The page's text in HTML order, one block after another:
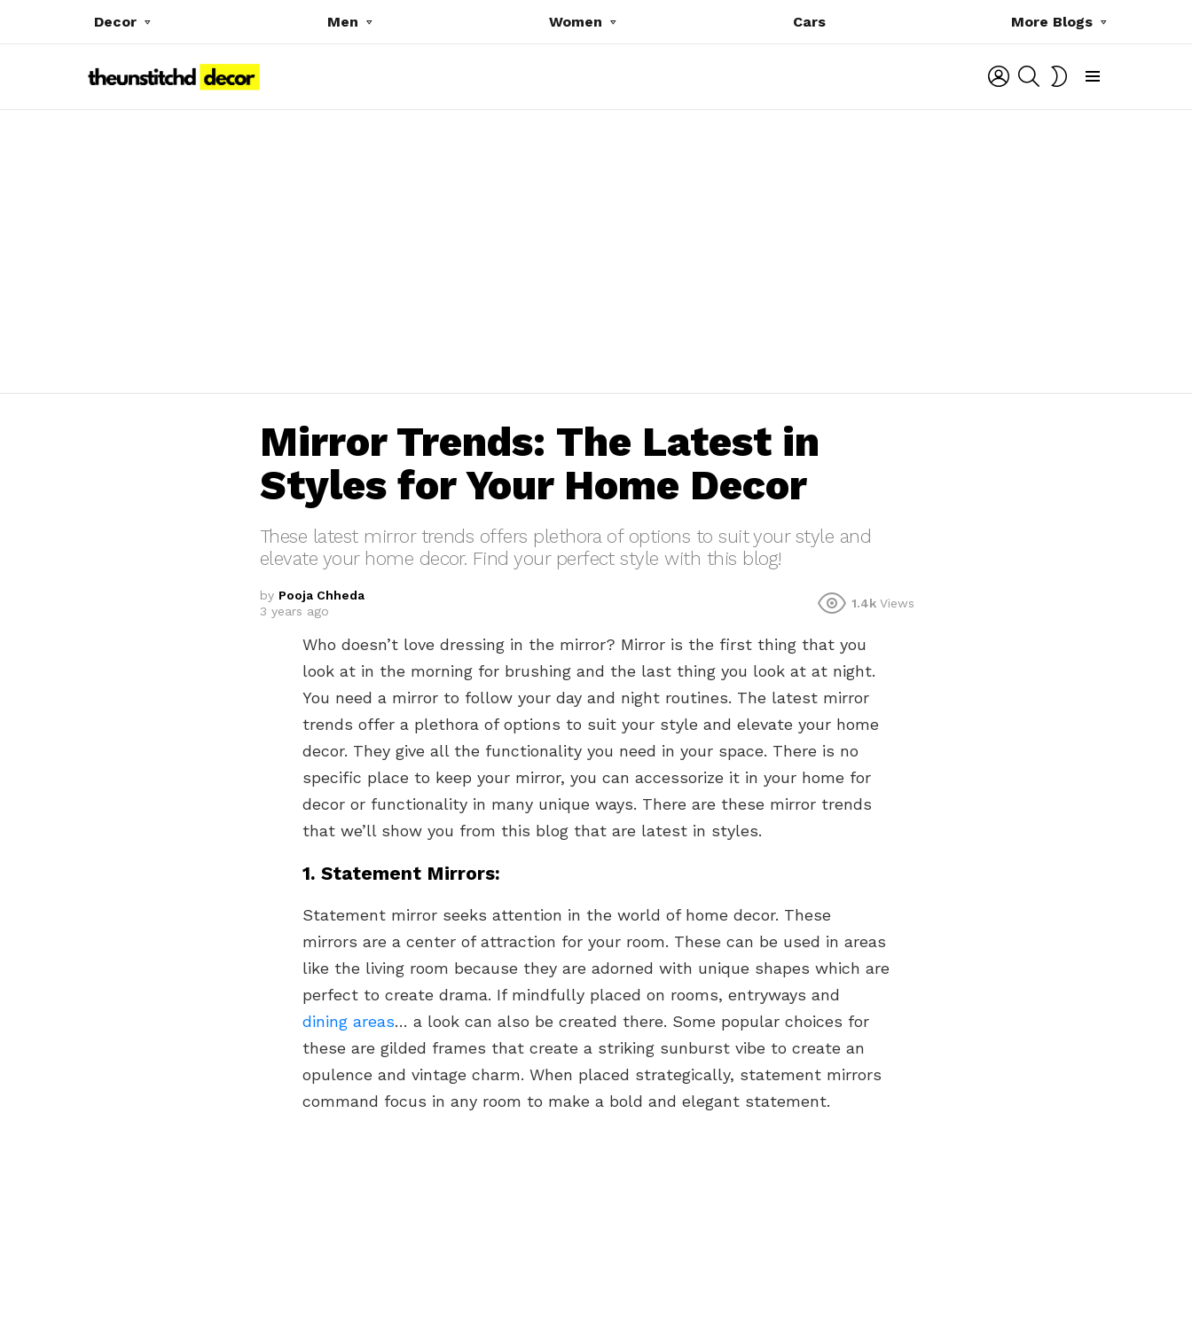
Decor Men Women Cars More Blogs
LOGIN SEARCH
Mirror Trends: The Latest in
Styles for Your Home Decor
These latest mirror trends offers plethora of options to suit your style and
elevate your home decor. Find your perfect style with this blog!
by Pooja Chheda
3 years ago
1.4k Views
Who doesn’t love dressing in the mirror? Mirror is the first thing that you
look at in the morning for brushing and the last thing you look at at night.
You need a mirror to follow your day and night routines. The latest mirror
trends offer a plethora of options to suit your style and elevate your home
decor. They give all the functionality you need in your space. There is no
specific place to keep your mirror, you can accessorize it in your home for
decor or functionality in many unique ways. There are these mirror trends
that we’ll show you from this blog that are latest in styles.
1. Statement Mirrors:
Statement mirror seeks attention in the world of home decor. These
mirrors are a center of attraction for your room. These can be used in areas
like the living room because they are adorned with unique shapes which are
perfect to create drama. If mindfully placed on rooms, entryways and
dining areas… a look can also be created there. Some popular choices for
these are gilded frames that create a striking sunburst vibe to create an
opulence and vintage charm. When placed strategically, statement mirrors
command focus in any room to make a bold and elegant statement.